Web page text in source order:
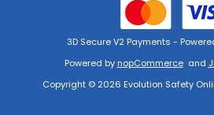
Powered by nopCommerce and
3D Secure V2 Payments -
Copyright © 2026 Evolution Safety